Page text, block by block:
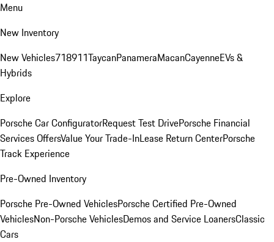
Menu
New Inventory
New Vehicles718911TaycanPanameraMacanCayenneEVs &
Hybrids
Explore
Porsche Car ConfiguratorRequest Test DrivePorsche Financial
Services OffersValue Your Trade-InLease Return CenterPorsche
Track Experience
Pre-Owned Inventory
Porsche Pre-Owned VehiclesPorsche Certified Pre-Owned
VehiclesNon-Porsche VehiclesDemos and Service LoanersClassic
Cars